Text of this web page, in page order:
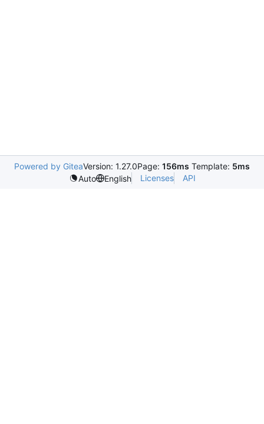
Powered by GiteaVersion: 1.27.0Page: 156ms Template: 5ms
Auto
English Licenses API